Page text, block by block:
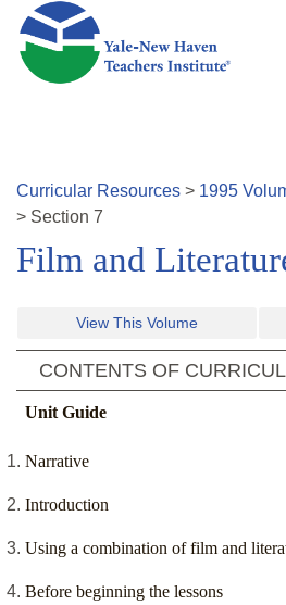
Skip to main content
Curricular Resources > 1995
> Section 7
Film and
View This Volume
CONTENTS OF
Unit Guide
Narrative
Introduction
Using a combination of film and
Before beginning the lessons